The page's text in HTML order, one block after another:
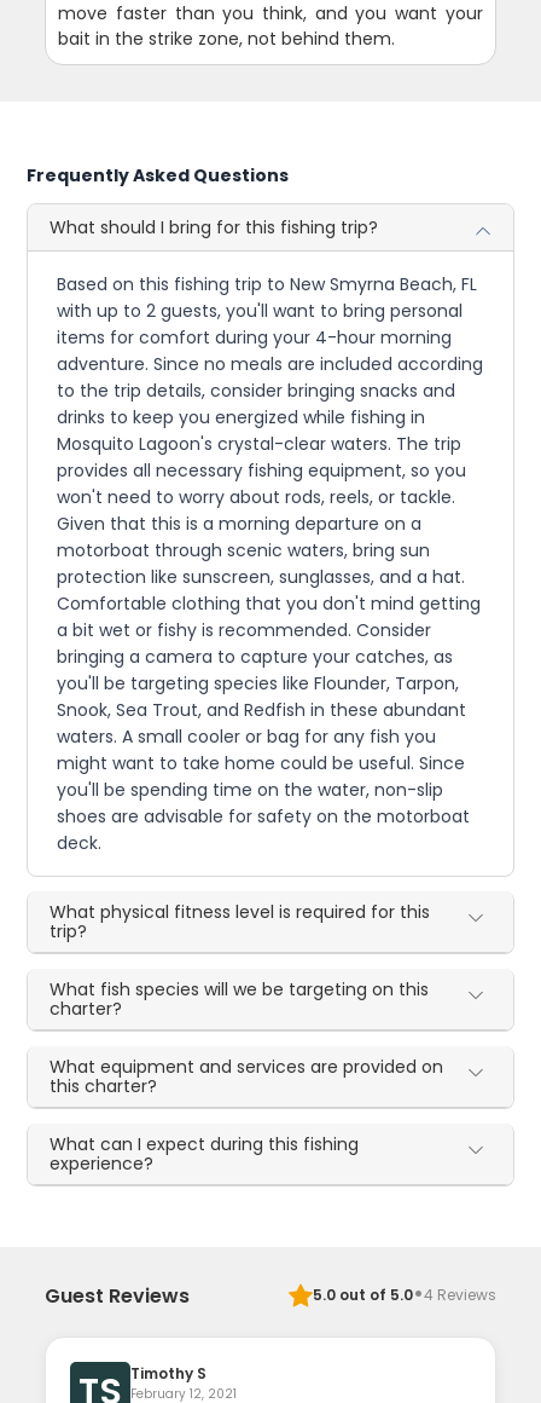
move faster than you think, and you want your
bait in the strike zone, not behind them.
Frequently Asked Questions
What should I bring for this fishing trip?
Based on this fishing trip to New Smyrna Beach, FL
with up to 2 guests, you'll want to bring personal
items for comfort during your 4-hour morning
adventure. Since no meals are included according
to the trip details, consider bringing snacks and
drinks to keep you energized while fishing in
Mosquito Lagoon's crystal-clear waters. The trip
provides all necessary fishing equipment, so you
won't need to worry about rods, reels, or tackle.
Given that this is a morning departure on a
motorboat through scenic waters, bring sun
protection like sunscreen, sunglasses, and a hat.
Comfortable clothing that you don't mind getting
a bit wet or fishy is recommended. Consider
bringing a camera to capture your catches, as
you'll be targeting species like Flounder, Tarpon,
Snook, Sea Trout, and Redfish in these abundant
waters. A small cooler or bag for any fish you
might want to take home could be useful. Since
you'll be spending time on the water, non-slip
shoes are advisable for safety on the motorboat
deck.
What physical fitness level is required for this
trip?
What fish species will we be targeting on this
charter?
What equipment and services are provided on
this charter?
What can I expect during this fishing
experience?
Guest Reviews 5.0out of 5.0·4 Reviews
TS Timothy S
February 12, 2021